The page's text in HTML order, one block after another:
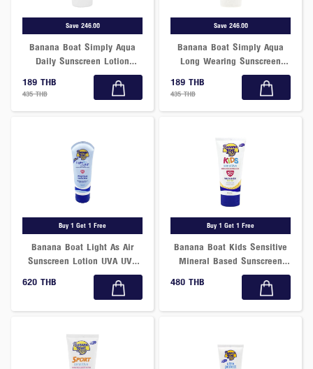
Save 246.00
Banana Boat Simply Aqua
Daily Sunscreen Lotion
SPF50+ PA++++
189 THB
435 THB
Save 246.00
Banana Boat Simply Aqua
Long Wearing Sunscreen
Lotion SPF50+ PA++++
189 THB
435 THB
Buy 1 Get 1 Free
Banana Boat Light As Air
Sunscreen Lotion UVA UVB
Broad Spectrum SPF50+
620 THB
Buy 1 Get 1 Free
Banana Boat Kids Sensitive
Mineral Based Sunscreen
Lotion SPF50+ PA++++ 90ml
480 THB